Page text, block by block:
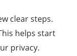
clear steps.
helps start
privacy.